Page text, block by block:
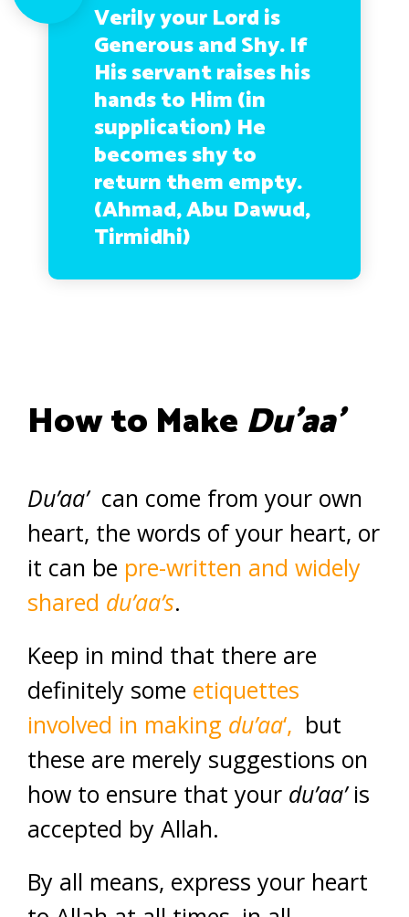
Verily your Lord is
Generous and Shy. If
His servant raises his
hands to Him (in
supplication) He
becomes shy to
return them empty.
(Ahmad, Abu Dawud,
Tirmidhi)
How to MakeDu’aa’
Du’aa’ can come from your own
heart, the words of your heart, or
it can be pre-written and widely
shared du’aa’s.
Keep in mind that there are
definitely some etiquettes
involved in making du’aa‘, but
these are merely suggestions on
how to ensure that your du’aa’is
accepted by Allah.
By all means, express your heart